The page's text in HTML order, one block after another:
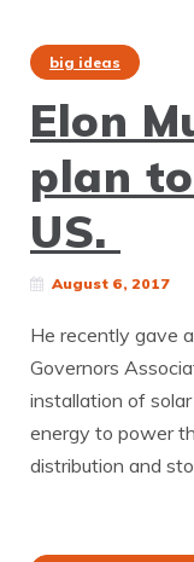
big ideas
Elon
plan
US.
August 6, 2017
He recently gave
Governors
installation of
energy to power
distribution and